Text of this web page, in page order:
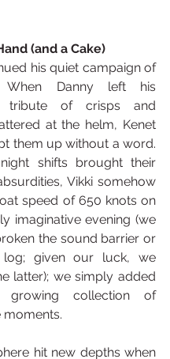
(and a Cake)
his quiet campaign of
When Danny left his
tribute of crisps and
at the helm, Kenet
them up without a word.
shifts brought their
Vikki somehow
speed of 650 knots on
imaginative evening (we
the sound barrier or
given our luck, we
latter); we simply added
collection of
moments.
hit new depths when